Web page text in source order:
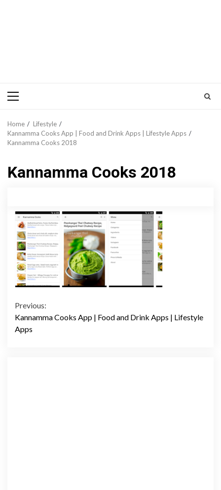
Primary
Home
Lifestyle
Kannamma Cooks App | Food and Drink Apps | Lifestyle Apps
Kannamma Cooks 2018
Kannamma Cooks 2018
Continue
Reading
Previous:
Kannamma Cooks App | Food and Drink Apps | Lifestyle
Apps